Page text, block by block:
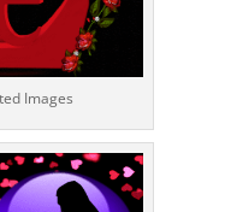
Images